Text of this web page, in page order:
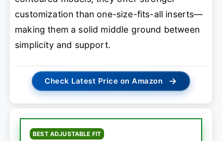
customization than one-size-fits-all inserts—
making them a solid middle ground between
simplicity and support.
Check Latest Price on Amazon →
BEST ADJUSTABLE FIT